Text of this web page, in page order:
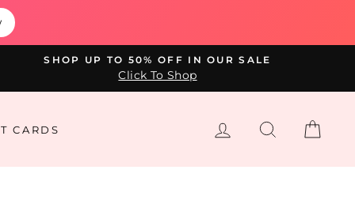
SHOP UP TO 50% OFF IN OUR SALE
Click To Shop
CARDS LOG IN SEARCH